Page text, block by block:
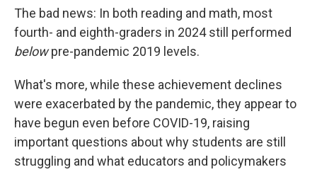
The bad news: In both reading and math, most
fourth- and eighth-graders in 2024 still performed
belowpre-pandemic 2019 levels.
What's more, while these achievement declines
were exacerbated by the pandemic, they appear to
have begun even before COVID-19, raising
important questions about why students are still
struggling and what educators and policymakers